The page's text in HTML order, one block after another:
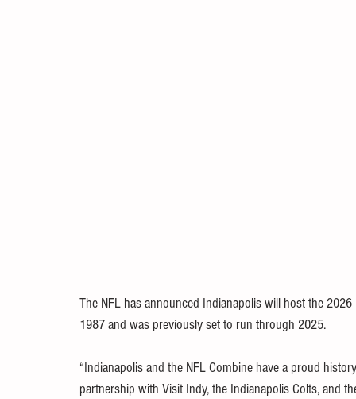
The NFL has announced Indianapolis will host the
1987 and was previously set to run through 2025.
“Indianapolis and the NFL Combine have a proud
partnership with Visit Indy, the Indianapolis Colts, and